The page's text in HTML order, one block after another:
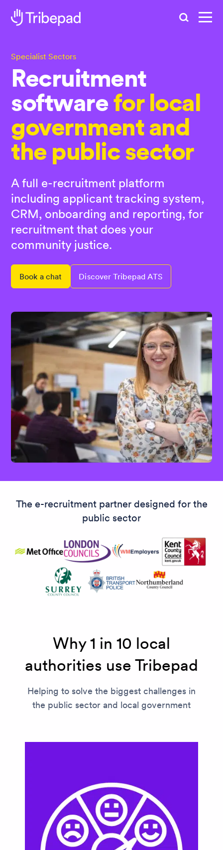
Specialist Sectors
Recruitment
softwarefor local
government and
the public sector
A full e-recruitment platform
including applicant tracking system,
CRM, onboarding and reporting, for
recruitment that does your
community justice.
Book a chat Discover Tribepad ATS
The e-recruitment partner designed for the
public sector
Why 1 in 10 local
authorities use Tribepad
Helping to solve the biggest challenges in
the public sector and local government